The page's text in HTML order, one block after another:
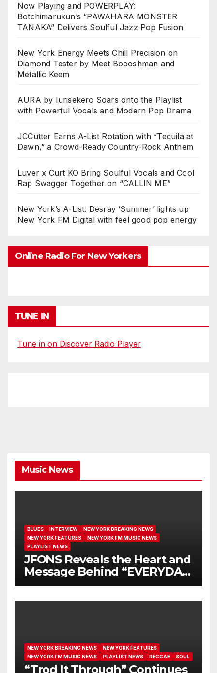
Now Playing and POWERPLAY:
Botchimarukun’s “PAWAHARA MONSTER
TANAKA” Delivers Soulful Jazz Pop Fusion
New York Energy Meets Chill Precision on
Diamond Tester by Meet Boooshman and
Metallic Keem
AURA by Iurisekero Soars onto the Playlist
with Powerful Vocals and Modern Pop Drama
JCCutter Earns A-List Rotation with “Tequila at
Dawn,” a Crowd-Ready Country-Rock Anthem
Luver x Curt KO Bring Soulful Vocals and Cool
Rap Swagger Together on “CALLIN ME”
New York’s A-List: Desray ‘Summer’ lights up
New York FM Digital with feel good pop energy
Online Radio For New Yorkers
TUNE IN
Tune in on Discover Radio Player
Music News
BLUES INTERVIEW
NEW YORK BREAKING NEWS
NEW YORK FEATURES
NEW YORK FM MUSIC NEWS
PLAYLIST NEWS
JFONS Reveals the Heart and
Message Behind “EVERYDAY
I GET NEW MERCY”
NEW YORK BREAKING NEWS
NEW YORK FEATURES
NEW YORK FM MUSIC NEWS
PLAYLIST NEWS REGGAE SOUL
“Trod It Through” Continues